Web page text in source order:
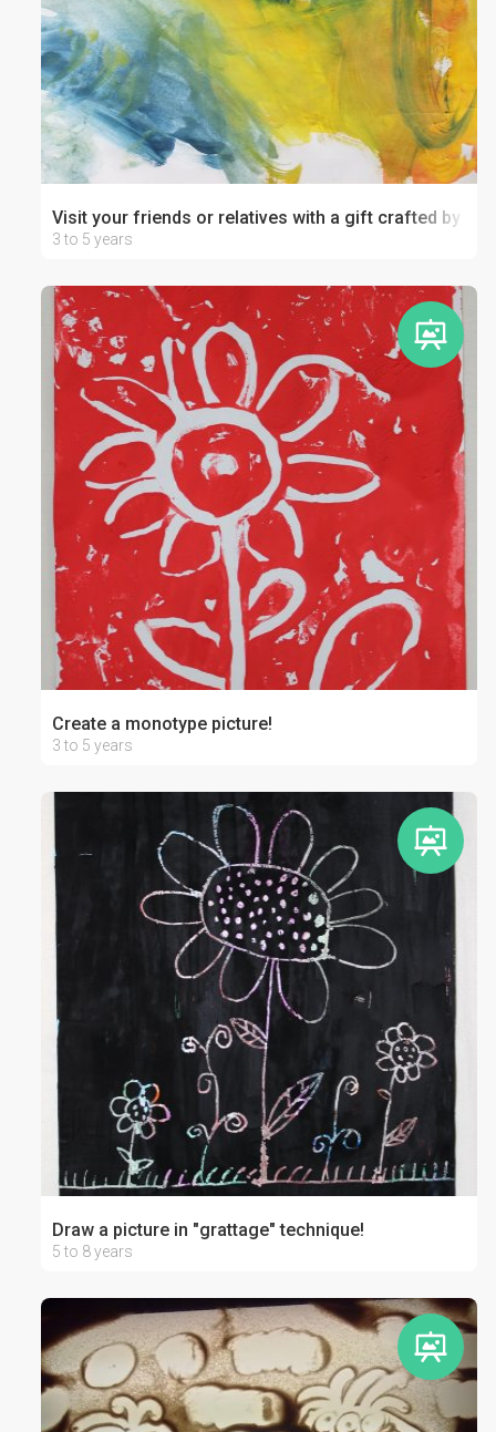
Visit your friends or relatives with a gift crafted by
3 to 5 years
Create a monotype picture!
3 to 5 years
Draw a picture in "grattage" technique!
5 to 8 years